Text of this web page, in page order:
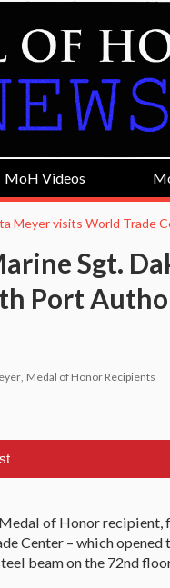
MoH Videos
Meyer visits World Trade
Sgt.
Port
Medal of Honor Recipients
of Honor recipient,
Center – which opened
beam on the 72nd